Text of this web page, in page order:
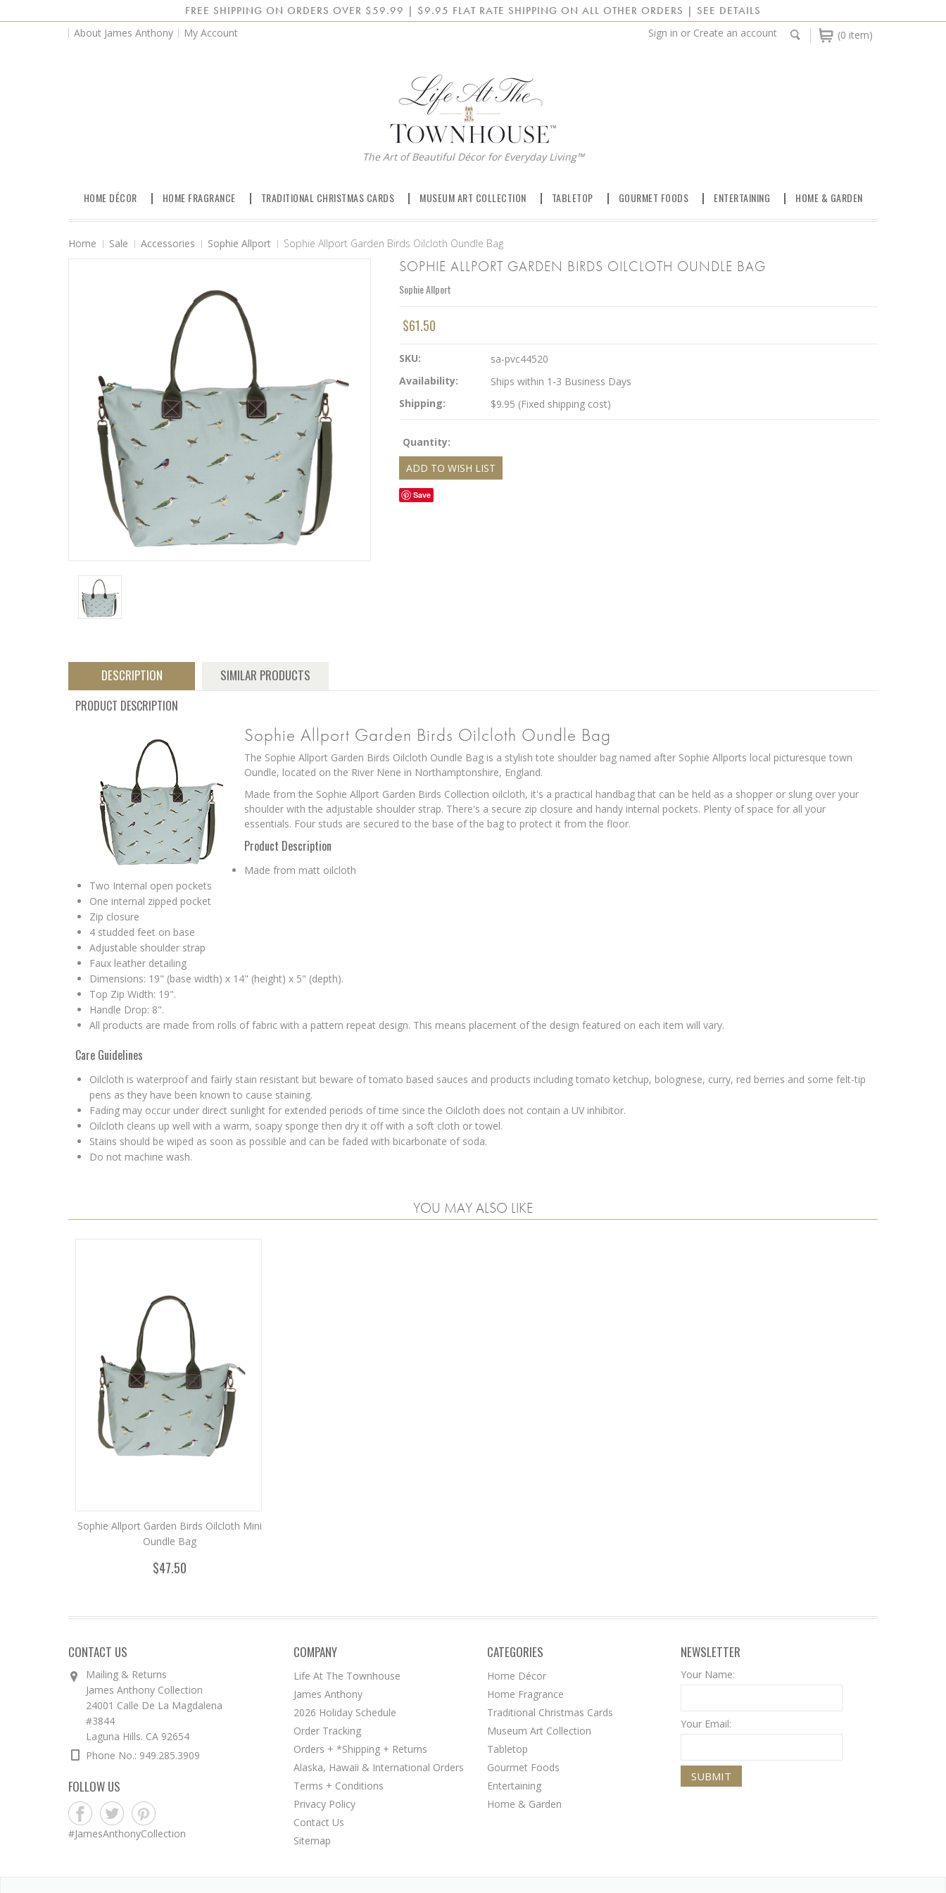
FREE SHIPPING ON ORDERS OVER $59.99 | $9.95 FLAT RATE SHIPPING ON ALL OTHER ORDERS | SEE DETAILS
About James Anthony My Account (0 item)
Sign in or Create an account
The Art of Beautiful Décor for Everyday Living™
HOME DÉCOR HOME FRAGRANCE TRADITIONAL CHRISTMAS CARDS MUSEUM ART COLLECTION TABLETOP GOURMET FOODS ENTERTAINING HOME & GARDEN
Home Sale Accessories Sophie Allport Sophie Allport Garden Birds Oilcloth Oundle Bag
SOPHIE ALLPORT GARDEN BIRDS OILCLOTH OUNDLE BAG
Sophie Allport
$61.50
SKU:
sa-pvc44520
Availability:
Ships within 1-3 Business Days
Shipping:
$9.95 (Fixed shipping cost)
Quantity:
Save
DESCRIPTION SIMILAR PRODUCTS
PRODUCT DESCRIPTION
Sophie Allport Garden Birds Oilcloth Oundle Bag
The Sophie Allport Garden Birds Oilcloth Oundle Bag is a stylish tote shoulder bag named after Sophie Allports local picturesque town
Oundle, located on the River Nene in Northamptonshire, England.
Made from the Sophie Allport Garden Birds Collection oilcloth, it's a practical handbag that can be held as a shopper or slung over your
shoulder with the adjustable shoulder strap. There's a secure zip closure and handy internal pockets. Plenty of space for all your
essentials. Four studs are secured to the base of the bag to protect it from the floor.
Product Description
Made from matt oilcloth
Two Internal open pockets
One internal zipped pocket
Zip closure
4 studded feet on base
Adjustable shoulder strap
Faux leather detailing
Dimensions: 19" (base width) x 14" (height) x 5" (depth).
Top Zip Width: 19".
Handle Drop: 8".
All products are made from rolls of fabric with a pattern repeat design. This means placement of the design featured on each item will vary.
Care Guidelines
Oilcloth is waterproof and fairly stain resistant but beware of tomato based sauces and products including tomato ketchup, bolognese, curry, red berries and some felt-tip
pens as they have been known to cause staining.
Fading may occur under direct sunlight for extended periods of time since the Oilcloth does not contain a UV inhibitor.
Oilcloth cleans up well with a warm, soapy sponge then dry it off with a soft cloth or towel.
Stains should be wiped as soon as possible and can be faded with bicarbonate of soda.
Do not machine wash.
YOU MAY ALSO LIKE
Sophie Allport Garden Birds Oilcloth Mini
Oundle Bag
$47.50
CONTACT US
Mailing & Returns
James Anthony Collection
24001 Calle De La Magdalena
#3844
Laguna Hills. CA 92654
Phone No.: 949.285.3909
FOLLOW US
#JamesAnthonyCollection
COMPANY
Life At The Townhouse
James Anthony
2026 Holiday Schedule
Order Tracking
Orders + *Shipping + Returns
Alaska, Hawaii & International Orders
Terms + Conditions
Privacy Policy
Contact Us
Sitemap
CATEGORIES
Home Décor
Home Fragrance
Traditional Christmas Cards
Museum Art Collection
Tabletop
Gourmet Foods
Entertaining
Home & Garden
NEWSLETTER
Your Name:
Your Email: